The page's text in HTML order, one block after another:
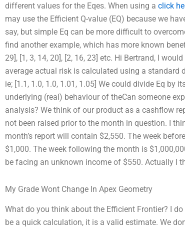
different values for the Eqes. When using a click
may use the Efficient Q-value (EQ) because we
say, but simple Eq can be more difficult to
find another example, which has more known
29], [1, 3, 14, 20], [2, 16, 23] etc. Hi Bertrand, I
average actual risk is calculated using a
ie; [1.1, 1.0, 1.0, 1.01, 1.05] We could divide Eq
underlying (real) behaviour of theCan someone
analysis? We think of our product as a cashflow
not been raised prior to the month in question. I
month’s report will contain $2,550. The week
$1,000. The week following the month is
be facing an unknown income of $550. Actually I
My Grade Wont Change In Apex Geometry
What do you think about the Efficient Frontier? I
be a quick calculation, it is a valid estimate. We